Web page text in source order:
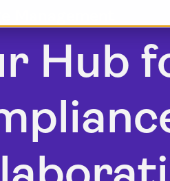
Hub